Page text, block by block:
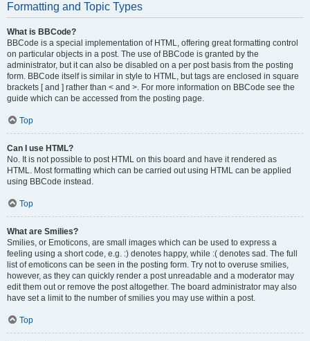
Formatting and Topic Types
What is BBCode?
BBCode is a special implementation of HTML, offering great formatting control
on particular objects in a post. The use of BBCode is granted by the
administrator, but it can also be disabled on a per post basis from the posting
form. BBCode itself is similar in style to HTML, but tags are enclosed in square
brackets [ and ] rather than < and >. For more information on BBCode see the
guide which can be accessed from the posting page.
Top
Can I use HTML?
No. It is not possible to post HTML on this board and have it rendered as
HTML. Most formatting which can be carried out using HTML can be applied
using BBCode instead.
Top
What are Smilies?
Smilies, or Emoticons, are small images which can be used to express a
feeling using a short code, e.g. :) denotes happy, while :( denotes sad. The full
list of emoticons can be seen in the posting form. Try not to overuse smilies,
however, as they can quickly render a post unreadable and a moderator may
edit them out or remove the post altogether. The board administrator may also
have set a limit to the number of smilies you may use within a post.
Top